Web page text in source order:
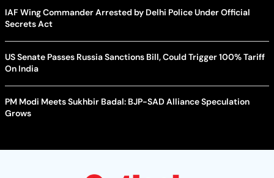
IAF Wing Commander Arrested by Delhi Police Under Official
Secrets Act
US Senate Passes Russia Sanctions Bill, Could Trigger 100% Tariff
On India
PM Modi Meets Sukhbir Badal: BJP-SAD Alliance Speculation
Grows